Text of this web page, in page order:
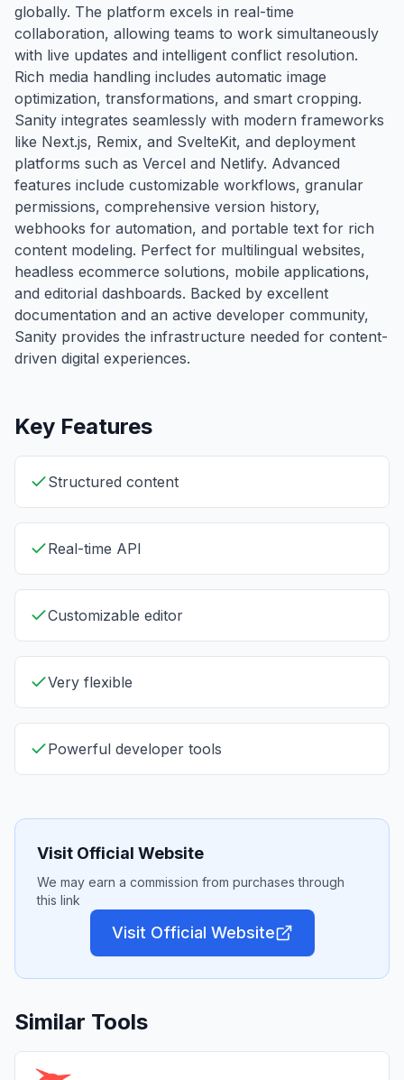
globally. The platform excels in real-time
collaboration, allowing teams to work simultaneously
with live updates and intelligent conflict resolution.
Rich media handling includes automatic image
optimization, transformations, and smart cropping.
Sanity integrates seamlessly with modern frameworks
like Next.js, Remix, and SvelteKit, and deployment
platforms such as Vercel and Netlify. Advanced
features include customizable workflows, granular
permissions, comprehensive version history,
webhooks for automation, and portable text for rich
content modeling. Perfect for multilingual websites,
headless ecommerce solutions, mobile applications,
and editorial dashboards. Backed by excellent
documentation and an active developer community,
Sanity provides the infrastructure needed for content-
driven digital experiences.
Key Features
Structured content
Real-time API
Customizable editor
Very flexible
Powerful developer tools
Visit Official Website
We may earn a commission from purchases through
this link
Visit Official Website
Similar Tools